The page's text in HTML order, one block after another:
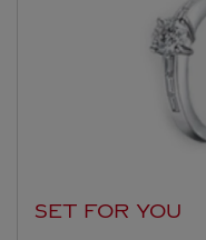
SET FOR YOU